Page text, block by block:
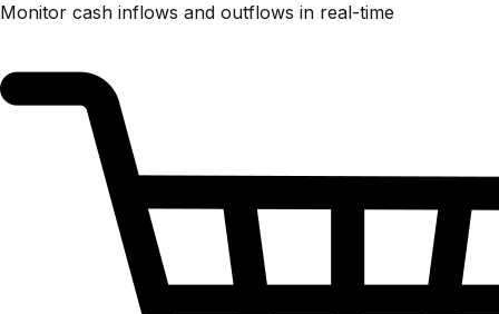
Monitor cash inflows and outflows in real-time